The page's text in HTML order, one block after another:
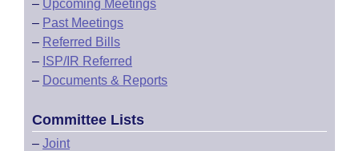
– Upcoming Meetings
– Past Meetings
– Referred Bills
– ISP/IR Referred
– Documents & Reports
Committee Lists
– Joint